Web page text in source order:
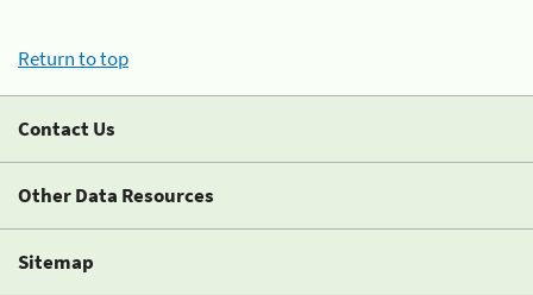
Return to top
Contact Us
Other Data Resources
Sitemap